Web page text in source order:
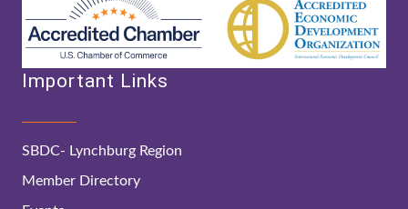
Important Links
SBDC- Lynchburg Region
Member Directory